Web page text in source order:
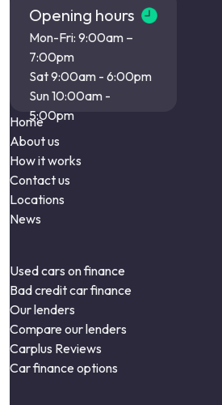
Opening hours
Mon-Fri: 9:00am –
7:00pm
Sat 9:00am - 6:00pm
Sun 10:00am -
5:00pm
Home
About us
How it works
Contact us
Locations
News
Used cars on finance
Bad credit car finance
Our lenders
Compare our lenders
Carplus Reviews
Car finance options